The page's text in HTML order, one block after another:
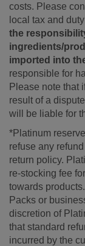
costs. Please
local tax and
the
ingredients/
imported into
responsible for
Please note that
result of a
will be liable for
*Platinum
refuse any
return policy.
re-stocking fee
towards
Packs or
discretion of
that standard
incurred by the